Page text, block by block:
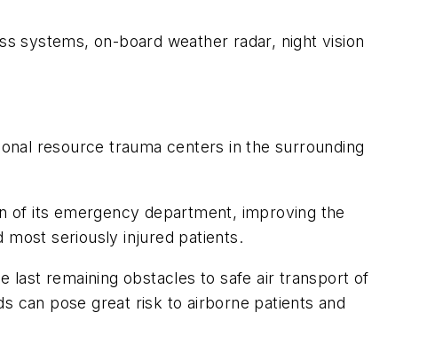
systems, on-board weather radar, night vision
resource trauma centers in the surrounding
of its emergency department, improving the
most seriously injured patients.
last remaining obstacles to safe air transport of
can pose great risk to airborne patients and